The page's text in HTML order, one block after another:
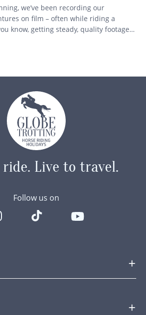
we’ve been recording our
on film – often while riding a
know, getting steady, quality footage
best advice and recommendations to
Live to travel.
Follow us on